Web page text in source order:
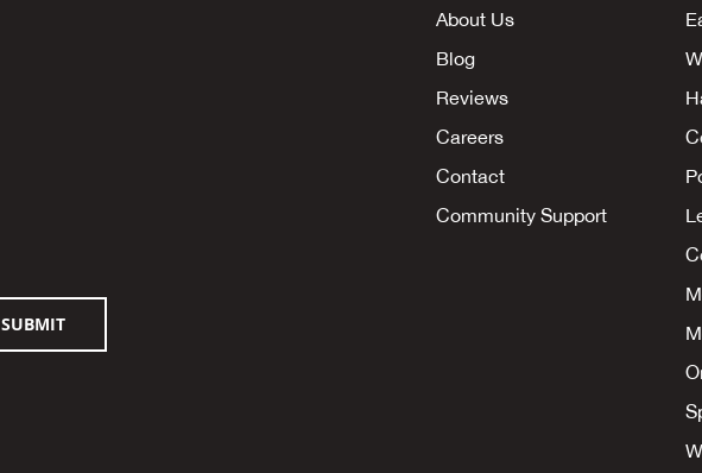
SUBMIT
About Us
Blog
Reviews
Careers
Contact
Community Support